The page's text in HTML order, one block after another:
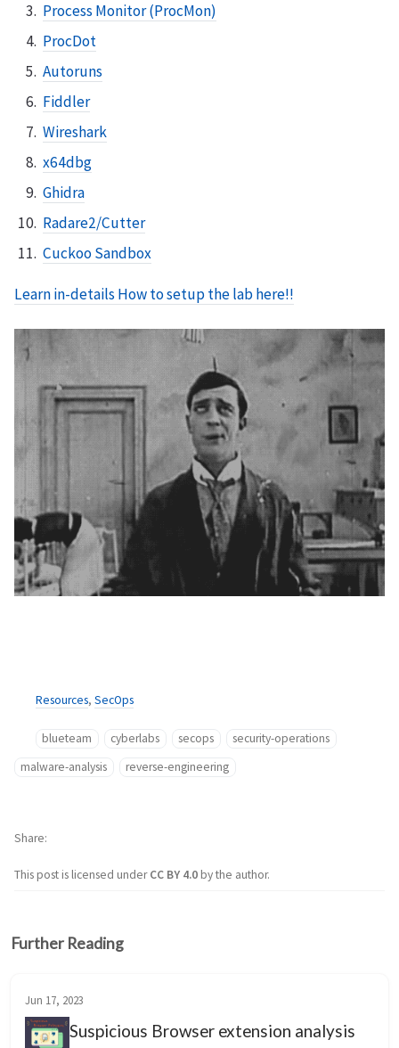
Process Monitor (ProcMon)
ProcDot
Autoruns
Fiddler
Wireshark
x64dbg
Ghidra
Radare2/Cutter
Cuckoo Sandbox
Learn in-details How to setup the lab here!!
Resources, SecOps
blueteam cyberlabs secops
security-operations
malware-analysis
reverse-engineering
This post is licensed underCC BY 4.0by the author.
Share
Further Reading
Jun 17, 2023
Suspicious Browser extension analysis